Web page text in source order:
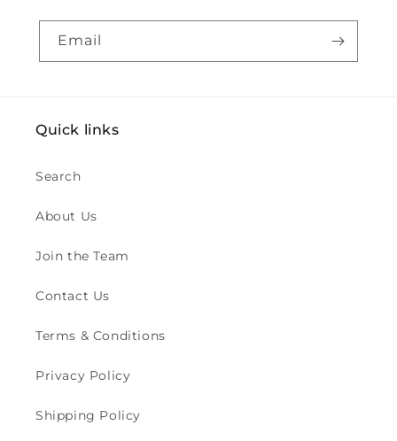
Email
Quick links
Search
About Us
Join the Team
Contact Us
Terms & Conditions
Privacy Policy
Shipping Policy